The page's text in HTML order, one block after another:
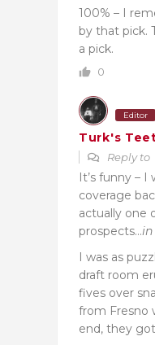
100% – I
by that pick.
a pick.
0
Editor
Turk's
Reply to
It’s funny –
coverage
actually one
prospects…in
I was as
draft room
fives over
from Fresno
end, they